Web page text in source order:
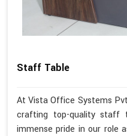
Staff Table
At Vista Office Systems
crafting top-quality staff
immense pride in our role